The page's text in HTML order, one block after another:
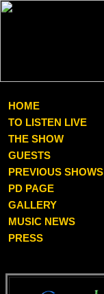
HOME
TO LISTEN LIVE
THE SHOW
GUESTS
PREVIOUS SHOWS
PD PAGE
GALLERY
MUSIC NEWS
PRESS